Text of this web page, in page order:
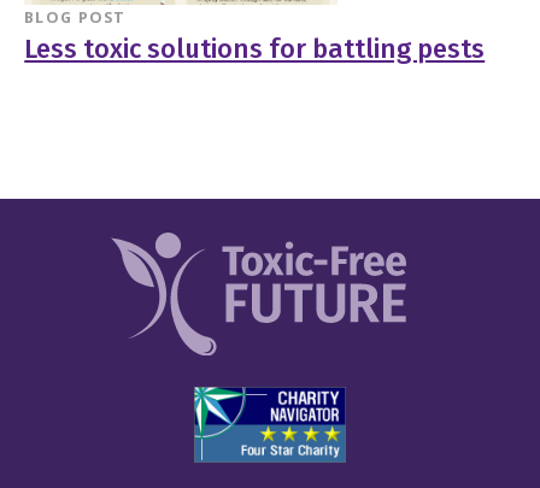
BLOG POST
Less toxic solutions for battling pests